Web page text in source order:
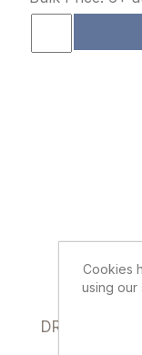
DRIED
Cookies
using our